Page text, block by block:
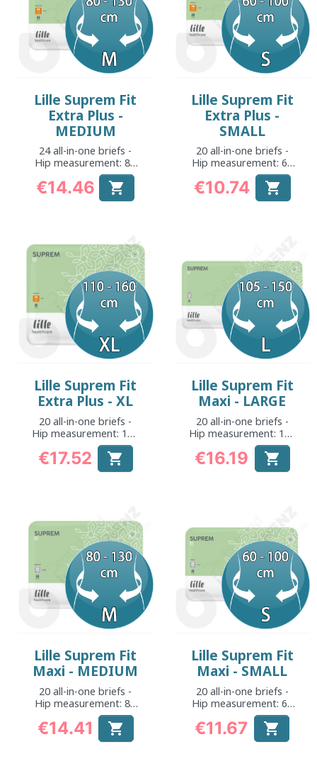
Lille Suprem Fit
Extra Plus -
MEDIUM
24 all-in-one briefs -
Hip measurement: 80
to 130 cm
Price
€14.46 
Lille Suprem Fit
Extra Plus -
SMALL
20 all-in-one briefs -
Hip measurement: 60
to 100 cm
Price
€10.74 
Lille Suprem Fit
Extra Plus - XL
20 all-in-one briefs -
Hip measurement: 110
to 160 cm
Price
€17.52 
Lille Suprem Fit
Maxi - LARGE
20 all-in-one briefs -
Hip measurement: 105
to 150 cm
Price
€16.19 
Lille Suprem Fit
Maxi - MEDIUM
20 all-in-one briefs -
Hip measurement: 80
to 130 cm
Price
€14.41 
Lille Suprem Fit
Maxi - SMALL
20 all-in-one briefs -
Hip measurement: 60
to 100 cm
Price
€11.67 